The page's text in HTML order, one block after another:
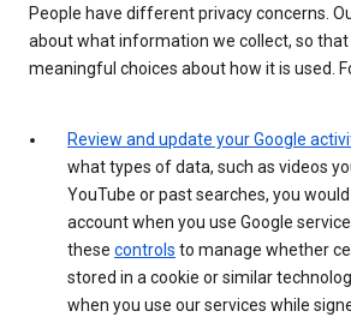
People have different privacy concerns.
about what information we collect, so that
meaningful choices about how it is used.
Review and update your Google
what types of data, such as videos
YouTube or past searches, you
account when you use Google
these controls to manage whether
stored in a cookie or similar
when you use our services while